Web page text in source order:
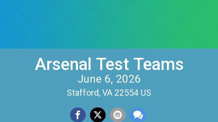
Arsenal Test Teams
June 6, 2026
Stafford, VA 22554 US